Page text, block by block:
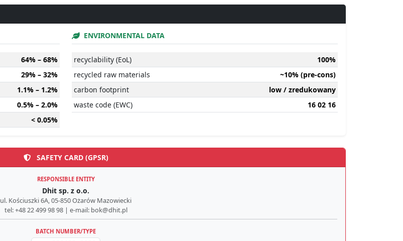
64% – 68%
29% – 32%
1.1% – 1.2%
0.5% – 2.0%
< 0.05%
ENVIRONMENTAL DATA
recyclability (EoL)
100%
recycled raw materials
~10% (pre-cons)
carbon footprint
low / zredukowany
waste code (EWC)
16 02 16
SAFETY CARD (GPSR)
RESPONSIBLE ENTITY
Dhit sp. z o.o.
ul. Kościuszki 6A, 05-850 Ożarów Mazowiecki
tel: +48 22 499 98 98 | e-mail: bok@dhit.pl
BATCH NUMBER/TYPE